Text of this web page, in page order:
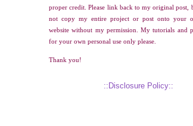
proper credit. Please link back to my original post,
not copy my entire project or post onto your
website without my permission. My tutorials and
for your own personal use only please.
Thank you!
::Disclosure Policy::